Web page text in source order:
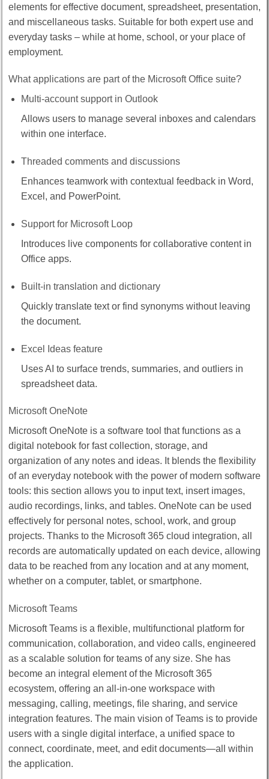
elements for effective document, spreadsheet, presentation,
and miscellaneous tasks. Suitable for both expert use and
everyday tasks – while at home, school, or your place of
employment.
What applications are part of the Microsoft Office suite?
Multi-account support in Outlook
Allows users to manage several inboxes and calendars
within one interface.
Threaded comments and discussions
Enhances teamwork with contextual feedback in Word,
Excel, and PowerPoint.
Support for Microsoft Loop
Introduces live components for collaborative content in
Office apps.
Built-in translation and dictionary
Quickly translate text or find synonyms without leaving
the document.
Excel Ideas feature
Uses AI to surface trends, summaries, and outliers in
spreadsheet data.
Microsoft OneNote
Microsoft OneNote is a software tool that functions as a
digital notebook for fast collection, storage, and
organization of any notes and ideas. It blends the flexibility
of an everyday notebook with the power of modern software
tools: this section allows you to input text, insert images,
audio recordings, links, and tables. OneNote can be used
effectively for personal notes, school, work, and group
projects. Thanks to the Microsoft 365 cloud integration, all
records are automatically updated on each device, allowing
data to be reached from any location and at any moment,
whether on a computer, tablet, or smartphone.
Microsoft Teams
Microsoft Teams is a flexible, multifunctional platform for
communication, collaboration, and video calls, engineered
as a scalable solution for teams of any size. She has
become an integral element of the Microsoft 365
ecosystem, offering an all-in-one workspace with
messaging, calling, meetings, file sharing, and service
integration features. The main vision of Teams is to provide
users with a single digital interface, a unified space to
connect, coordinate, meet, and edit documents—all within
the application.